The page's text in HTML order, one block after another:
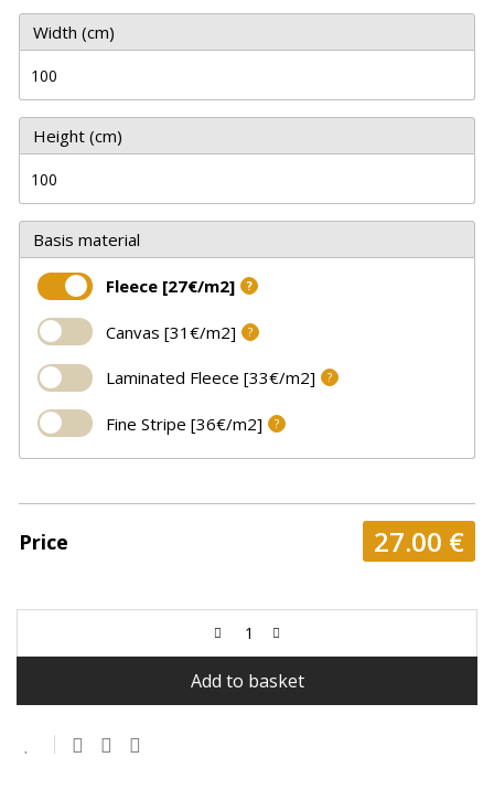
Width (cm)
Height (cm)
Basis material
Fleece [27€/m2] ?
Canvas [31€/m2] ?
Laminated Fleece [33€/m2] ?
Fine Stripe [36€/m2] ?
Price 27.00 €
Add to basket